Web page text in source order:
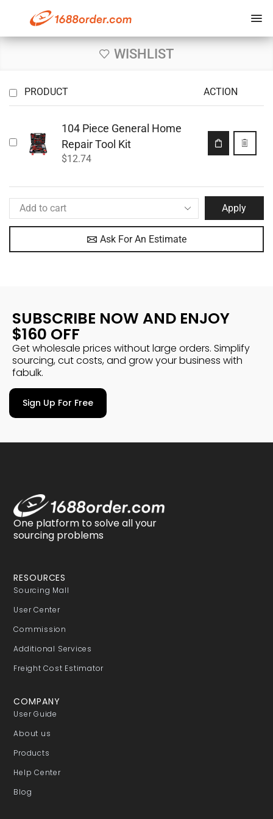
WISHLIST
PRODUCT ACTION
104 Piece General Home
Repair Tool Kit
$12.74
Apply
Ask For An Estimate
SUBSCRIBE NOW AND ENJOY
$160 OFF
Get wholesale prices without large orders. Simplify
sourcing, cut costs, and grow your business with
fabulk.
Sign Up For Free
One platform to solve all your
sourcing problems
RESOURCES
Sourcing Mall
User Center
Commission
Additional Services
Freight Cost Estimator
COMPANY
User Guide
About us
Products
Help Center
Blog